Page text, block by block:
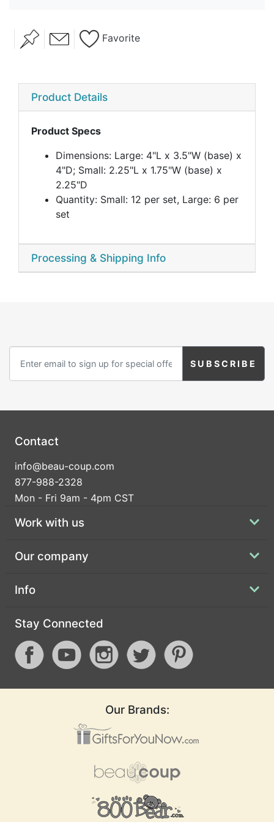
Favorite
Product Details
Product Specs
Dimensions: Large: 4"L x 3.5"W (base) x
4"D; Small: 2.25"L x 1.75"W (base) x
2.25"D
Quantity: Small: 12 per set, Large: 6 per
set
Processing & Shipping Info
Contact
info@beau-coup.com
877-988-2328
Mon - Fri 9am - 4pm CST
Work with us
Our company
Info
Stay Connected
Our Brands: